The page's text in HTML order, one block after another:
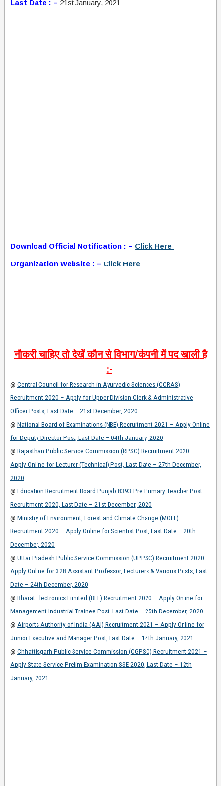
Last Date : – 21st January, 2021
Download Official Notification : – Click Here
Organization Website : – Click Here
नौकरी चाहिए तो देखें कौन से विभाग/कंपनी में पद खाली है
:-
@ Central Council for Research in Ayurvedic Sciences (CCRAS)
Recruitment 2020 – Apply for Upper Division Clerk & Administrative
Officer Posts, Last Date – 21st December, 2020
@ National Board of Examinations (NBE) Recruitment 2021 – Apply Online
for Deputy Director Post, Last Date – 04th January, 2020
@ Rajasthan Public Service Commission (RPSC) Recruitment 2020 –
Apply Online for Lecturer (Technical) Post, Last Date – 27th December,
2020
@ Education Recruitment Board Punjab 8393 Pre Primary Teacher Post
Recruitment 2020, Last Date – 21st December, 2020
@ Ministry of Environment, Forest and Climate Change (MOEF)
Recruitment 2020 – Apply Online for Scientist Post, Last Date – 20th
December, 2020
@ Uttar Pradesh Public Service Commission (UPPSC) Recruitment 2020 –
Apply Online for 328 Assistant Professor, Lecturers & Various Posts, Last
Date – 24th December, 2020
@ Bharat Electronics Limited (BEL) Recruitment 2020 – Apply Online for
Management Industrial Trainee Post, Last Date – 25th December, 2020
@ Airports Authority of India (AAI) Recruitment 2021 – Apply Online for
Junior Executive and Manager Post, Last Date – 14th January, 2021
@ Chhattisgarh Public Service Commission (CGPSC) Recruitment 2021 –
Apply State Service Prelim Examination SSE 2020, Last Date – 12th
January, 2021